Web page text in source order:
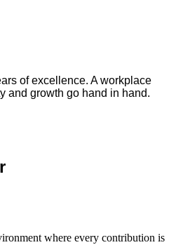
of excellence. A workplace
and growth go hand in hand.
where every contribution is